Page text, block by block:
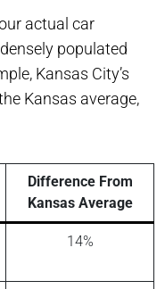
actual car
populated
Kansas City’s
Kansas average,
Difference From
Kansas Average
14%